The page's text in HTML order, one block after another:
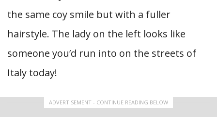
the same coy smile but with a fuller
hairstyle. The lady on the left looks like
someone you’d run into on the streets of
Italy today!
ADVERTISEMENT - CONTINUE READING BELOW